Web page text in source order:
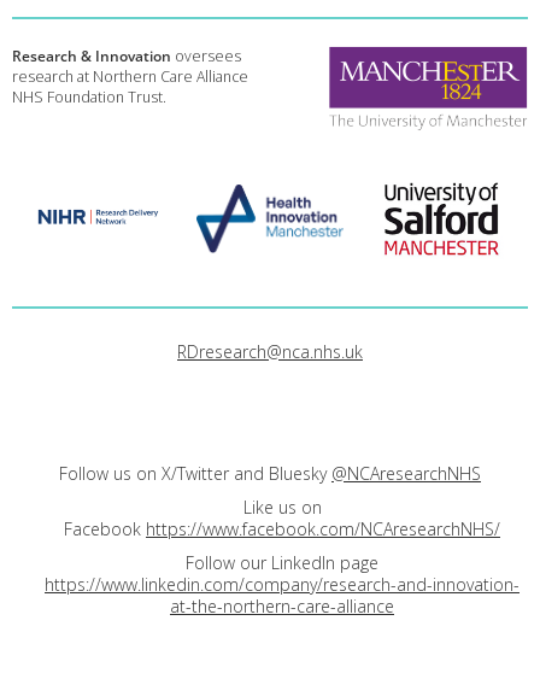
Research & Innovation oversees
research at Northern Care Alliance
NHS Foundation Trust.
RDresearch@nca.nhs.uk
Follow us on X/Twitter and Bluesky @NCAresearchNHS
Like us on
Facebook https://www.facebook.com/NCAresearchNHS/
Follow our LinkedIn page
https://www.linkedin.com/company/research-and-innovation-
at-the-northern-care-alliance